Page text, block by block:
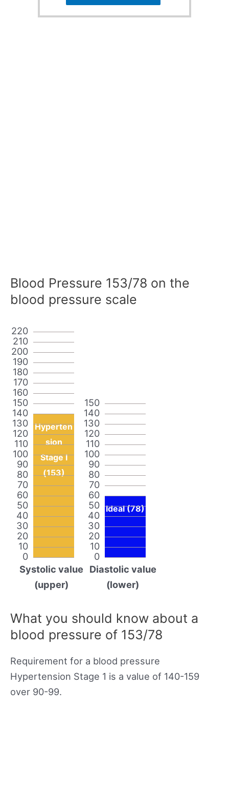
Blood Pressure 153/78 on the
blood pressure scale
0
10
20
30
40
50
60
70
80
90
100
110
120
130
140
150
160
170
180
190
200
210
220
Hyperten
sion
Stage I
(153)
Systolic value
(upper)
0
10
20
30
40
50
60
70
80
90
100
110
120
130
140
150
Ideal (78)
Diastolic value
(lower)
What you should know about a
blood pressure of 153/78
Requirement for a blood pressure
Hypertension Stage 1 is a value of 140-159
over 90-99.